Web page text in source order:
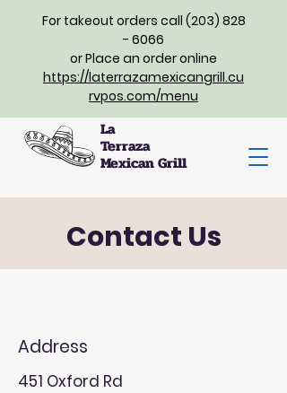
For takeout orders call (203) 828
- 6066
or Place an order online
https://laterrazamexicangrill.cu
rvpos.com/menu
La
Terraza
Mexican Grill
Contact Us
Address
451 Oxford Rd